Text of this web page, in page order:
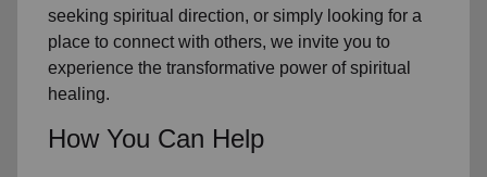
seeking spiritual direction, or simply looking for a
place to connect with others, we invite you to
experience the transformative power ofspiritual
healing.
How You Can Help